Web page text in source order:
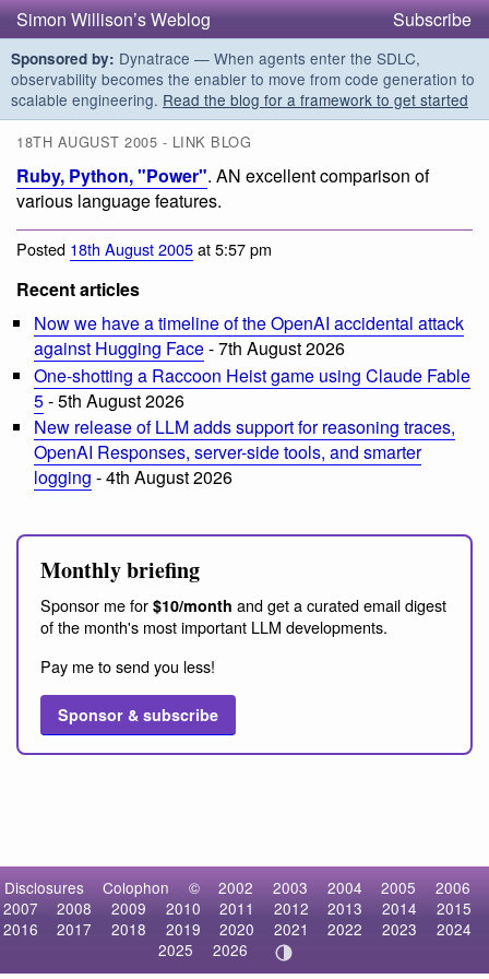
Simon Willison’s Weblog Subscribe
Sponsored by: Dynatrace — When agents enter the SDLC,
observability becomes the enabler to move from code generation to
scalable engineering. Read the blog for a framework to get started
18TH AUGUST 2005 - LINK BLOG
Ruby, Python, "Power". AN excellent comparison of
various language features.
Posted 18th August 2005at 5:57 pm
Recent articles
Now we have a timeline of the OpenAI accidental attack
against Hugging Face- 7th August 2026
One-shotting a Raccoon Heist game using Claude Fable
5- 5th August 2026
New release of LLM adds support for reasoning traces,
OpenAI Responses, server-side tools, and smarter
logging - 4th August 2026
Monthly briefing
Sponsor me for $10/month and get a curated email digest
of the month's most important LLM developments.
Pay me to send you less!
Sponsor & subscribe
Disclosures Colophon © 2002 2003 2004 2005
2006
2007
2008 2009 2010 2011 2012 2013 2014
2015
2016
2017 2018 2019 2020 2021 2022 2023
2024
2025
2026